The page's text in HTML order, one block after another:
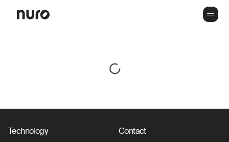
Technology
Contact